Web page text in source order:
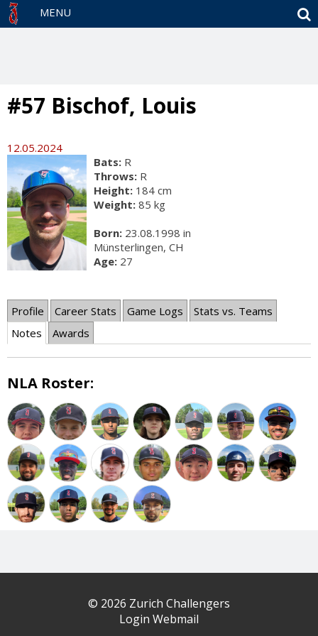
MENU
#57 Bischof, Louis
12.05.2024
Bats: R
Throws: R
Height: 184 cm
Weight: 85 kg
Born: 23.08.1998 in
Münsterlingen, CH
Age: 27
Profile Career Stats Game Logs
Stats vs. Teams
Notes
Awards
NLA Roster:
© 2026 Zurich Challengers
Login Webmail